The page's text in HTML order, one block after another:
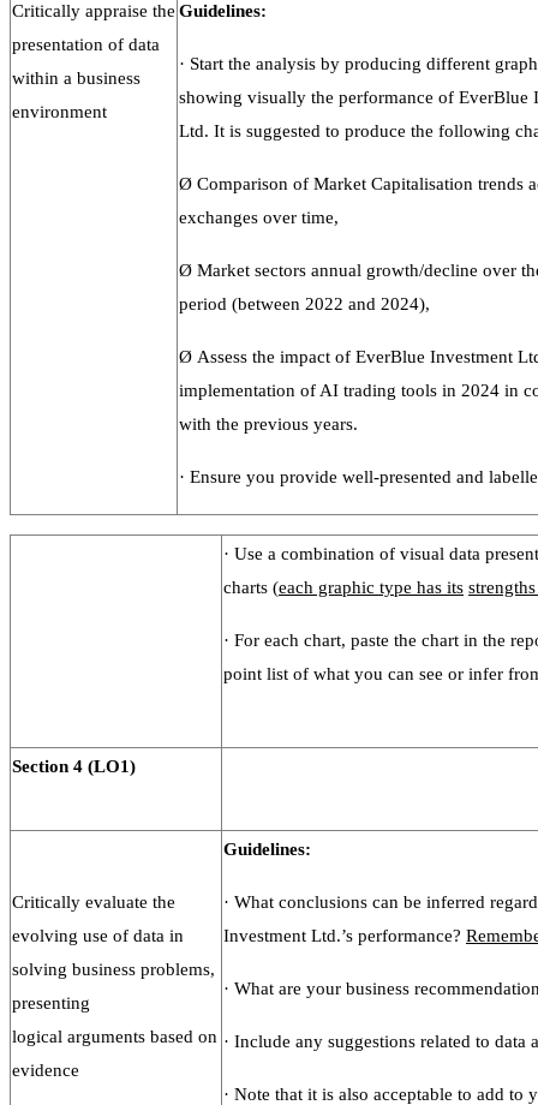
Critically appraise the
presentation of data
within a business
environment
Guidelines:
· Start the analysis by producing different
showing visually the performance of EverBlue
Ltd. It is suggested to produce the following
Ø Comparison of Market Capitalisation trends
exchanges over time,
Ø Market sectors annual growth/decline over
period (between 2022 and 2024),
Ø Assess the impact of EverBlue Investment
implementation of AI trading tools in 2024 in
with the previous years.
· Ensure you provide well-presented and
· Use a combination of visual data
charts (each graphic type has its strengths
· For each chart, paste the chart in the
point list of what you can see or infer
Section 4 (LO1)
Critically evaluate the
evolving use of data in
solving business problems,
presenting
logical arguments based on
evidence
Guidelines:
· What conclusions can be inferred
Investment Ltd.’s performance?
· What are your business
· Include any suggestions related to
· Note that it is also acceptable to add